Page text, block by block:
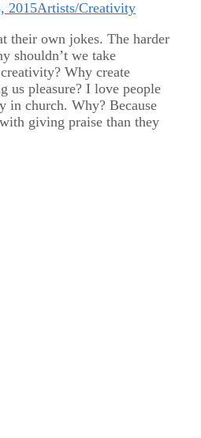
2015Artists/Creativity
their own jokes. The harder
shouldn’t we take
Why create
us pleasure? I love people
in church. Why? Because
giving praise than they